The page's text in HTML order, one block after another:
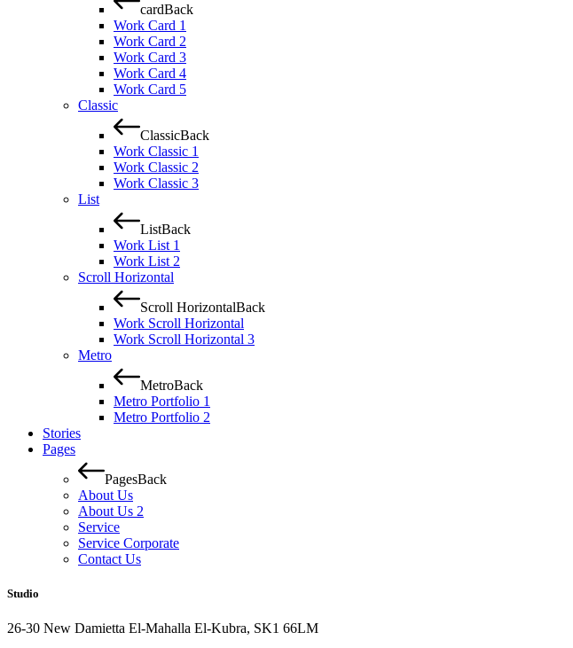
cardBack
Work Card 1
Work Card 2
Work Card 3
Work Card 4
Work Card 5
Classic
ClassicBack
Work Classic 1
Work Classic 2
Work Classic 3
List
ListBack
Work List 1
Work List 2
Scroll Horizontal
Scroll HorizontalBack
Work Scroll Horizontal
Work Scroll Horizontal 3
Metro
MetroBack
Metro Portfolio 1
Metro Portfolio 2
Stories
Pages
PagesBack
About Us
About Us 2
Service
Service Corporate
Contact Us
Studio
26-30 New Damietta El-Mahalla El-Kubra, SK1 66LM